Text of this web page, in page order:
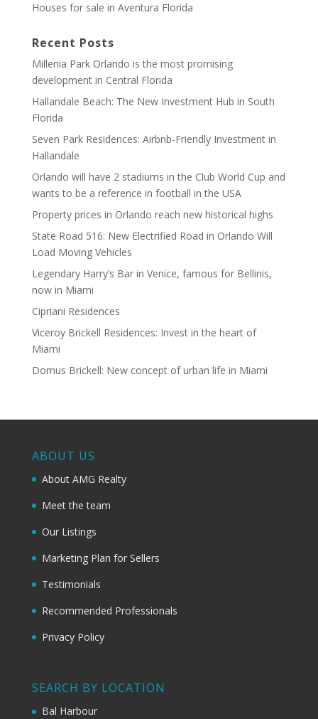
Houses for sale in Aventura Florida
Recent Posts
Millenia Park Orlando is the most promising
development in Central Florida
Hallandale Beach: The New Investment Hub in South
Florida
Seven Park Residences: Airbnb-Friendly Investment in
Hallandale
Orlando will have 2 stadiums in the Club World Cup and
wants to be a reference in football in the USA
Property prices in Orlando reach new historical highs
State Road 516: New Electrified Road in Orlando Will
Load Moving Vehicles
Legendary Harry’s Bar in Venice, famous for Bellinis,
now in Miami
Cipriani Residences
Viceroy Brickell Residences: Invest in the heart of
Miami
Domus Brickell: New concept of urban life in Miami
ABOUT US
About AMG Realty
Meet the team
Our Listings
Marketing Plan for Sellers
Testimonials
Recommended Professionals
Privacy Policy
SEARCH BY LOCATION
Bal Harbour